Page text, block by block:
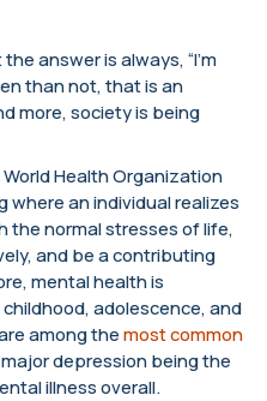
answer is always, “I’m
than not, that is an
more, society is being
Health Organization
where an individual realizes
the normal stresses of life,
and be a contributing
mental health is
adolescence, and
among the most common
depression being the
illness overall.